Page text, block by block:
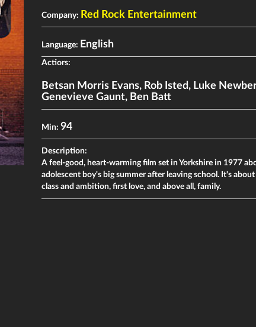
Company: Red Rock Entertainment
Language: English
Actiors:
Betsan Morris Evans, Rob Isted, Luke
Genevieve Gaunt, Ben Batt
Min:94
Description:
A feel-good, heart-warming film set in Yorkshire in 1977
adolescent boy's big summer after leaving school. It's about
class and ambition, first love, and above all, family.